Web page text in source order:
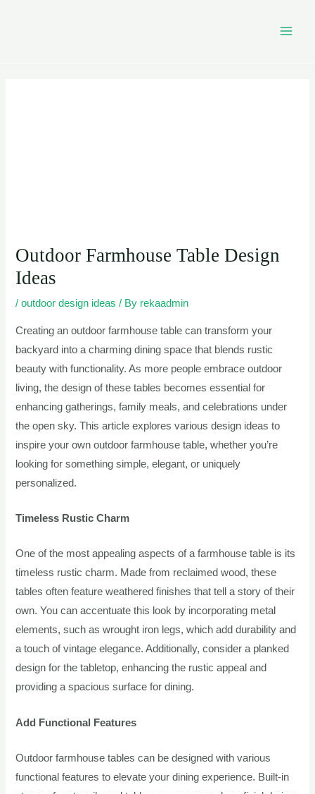
Outdoor Farmhouse Table Design
Ideas
/outdoor design ideas / By rekaadmin
Creating an outdoor farmhouse table can transform your
backyard into a charming dining space that blends rustic
beauty with functionality. As more people embrace outdoor
living, the design of these tables becomes essential for
enhancing gatherings, family meals, and celebrations under
the open sky. This article explores various design ideas to
inspire your own outdoor farmhouse table, whether you’re
looking for something simple, elegant, or uniquely
personalized.
Timeless Rustic Charm
One of the most appealing aspects of a farmhouse table is its
timeless rustic charm. Made from reclaimed wood, these
tables often feature weathered finishes that tell a story of their
own. You can accentuate this look by incorporating metal
elements, such as wrought iron legs, which add durability and
a touch of vintage elegance. Additionally, consider a planked
design for the tabletop, enhancing the rustic appeal and
providing a spacious surface for dining.
Add Functional Features
Outdoor farmhouse tables can be designed with various
functional features to elevate your dining experience. Built-in